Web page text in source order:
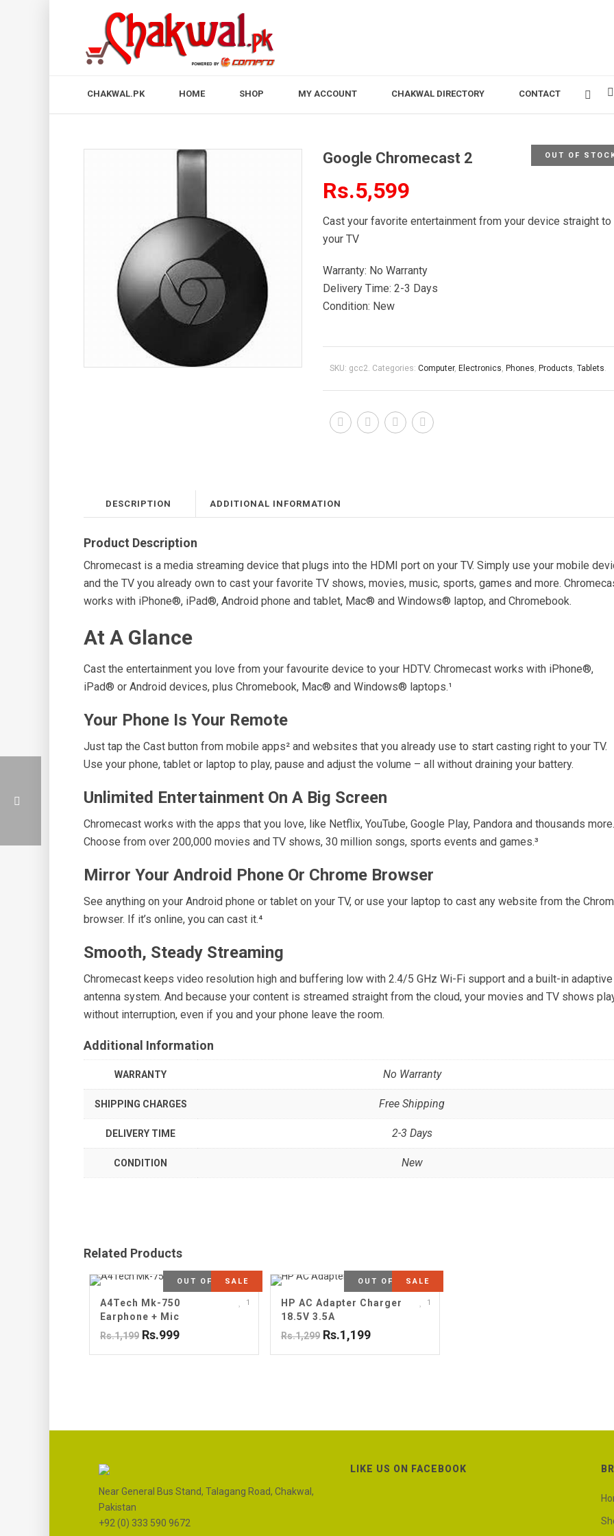
CHAKWAL.PK HOME SHOP MY ACCOUNT CHAKWAL DIRECTORY CONTACT
Google Chromecast 2
Rs.5,599
Cast your favorite entertainment from your device straight to
your TV
Warranty: No Warranty
Delivery Time: 2-3 Days
Condition: New
OUT OF
SKU: gcc2. Categories: Computer, Electronics, Phones, Products, Tablets.
DESCRIPTION ADDITIONAL INFORMATION
Product Description
Chromecast is a media streaming device that plugs into the HDMI port on your TV. Simply use your mobile
and the TV you already own to cast your favorite TV shows, movies, music, sports, games and more.
works with iPhone®, iPad®, Android phone and tablet, Mac® and Windows® laptop, and Chromebook.
At A Glance
Cast the entertainment you love from your favourite device to your HDTV. Chromecast works with iPhone®,
iPad® or Android devices, plus Chromebook, Mac® and Windows® laptops.¹
Your Phone Is Your Remote
Just tap the Cast button from mobile apps² and websites that you already use to start casting right to your TV.
Use your phone, tablet or laptop to play, pause and adjust the volume – all without draining your battery.
Unlimited Entertainment On A Big Screen
Chromecast works with the apps that you love, like Netflix, YouTube, Google Play, Pandora and thousands more.
Choose from over 200,000 movies and TV shows, 30 million songs, sports events and games.³
Mirror Your Android Phone Or Chrome Browser
See anything on your Android phone or tablet on your TV, or use your laptop to cast any website from the
browser. If it’s online, you can cast it.⁴
Smooth, Steady Streaming
Chromecast keeps video resolution high and buffering low with 2.4/5 GHz Wi-Fi support and a built-in adaptive
antenna system. And because your content is streamed straight from the cloud, your movies and TV shows
without interruption, even if you and your phone leave the room.
Additional Information
WARRANTY No Warranty
SHIPPING CHARGES Free Shipping
DELIVERY TIME 2-3 Days
CONDITION New
Related Products
OUT OF STOCK
SALE
1
A4Tech Mk-750
Earphone + Mic
Rs.1,199 Rs.999
OUT OF STOCK
SALE
1
HP AC Adapter Charger
18.5V 3.5A
Rs.1,299 Rs.1,199
Near General Bus Stand, Talagang Road, Chakwal,
Pakistan
+92 (0) 333 590 9672
LIKE US ON FACEBOOK